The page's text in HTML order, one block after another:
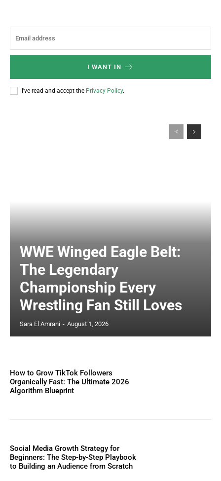
I WANT IN
I've read and accept the Privacy Policy.
WWE Winged Eagle Belt:
The Legendary
Championship Every
Wrestling Fan Still Loves
Sara El Amrani - August 1, 2026
How to Grow TikTok Followers
Organically Fast: The Ultimate 2026
Algorithm Blueprint
Social Media Growth Strategy for
Beginners: The Step-by-Step Playbook
to Building an Audience from Scratch